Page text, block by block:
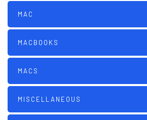
MAC
MACBOOKS
MACS
MISCELLANEOUS